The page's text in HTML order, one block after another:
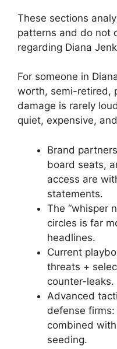
These sections
patterns and do not
regarding Diana
For someone in
worth, semi-retired,
damage is rarely
quiet, expensive,
Brand
board seats,
access are
statements.
The “whisper
circles is far
headlines.
Current
threats +
counter-leaks.
Advanced
defense firms:
combined
seeding.